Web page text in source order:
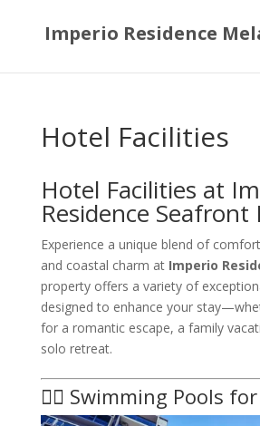
Imperio Residence
Hotel Facilities
Hotel Facilities at
Residence Seafront
Experience a unique blend of
and coastal charm at Imperio
property offers a variety of
designed to enhance your
for a romantic escape, a family
solo retreat.
🏊‍♀️ Swimming Pools